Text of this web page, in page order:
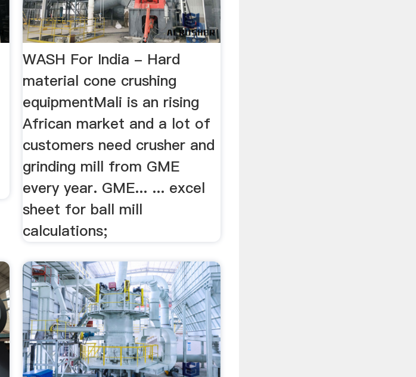
WASH For India - Hard
material cone crushing
equipmentMali is an rising
African market and a lot of
customers need crusher and
grinding mill from GME
every year. GME... ... excel
sheet for ball mill
calculations;